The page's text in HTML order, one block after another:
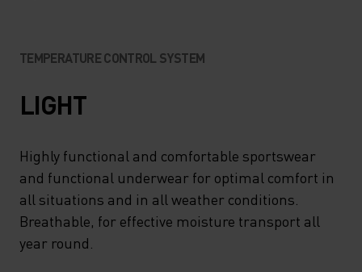
TEMPERATURE CONTROL SYSTEM
LIGHT
Highly functional and comfortable sportswear
and functional underwear for optimal comfort in
all situations and in all weather conditions.
Breathable, for effective moisture transport all
year round.